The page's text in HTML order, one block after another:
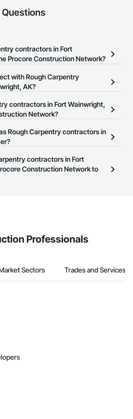
contractors in Fort
Procore Construction Network?
Carpentry contractors in Fort
Construction Network.
with Rough Carpentry
AK?
Network allows you to search for
in Fort Wainwright, AK that meet
page so you can easily connect with
contractors in Fort Wainwright,
Network?
Network is free and open to any
industry. Click
at the top of
Rough Carpentry contractors in
Procore Construction Network
Select a business to view a
contractors in Fort
Construction Network to
Professionals
Sectors Trades and Services